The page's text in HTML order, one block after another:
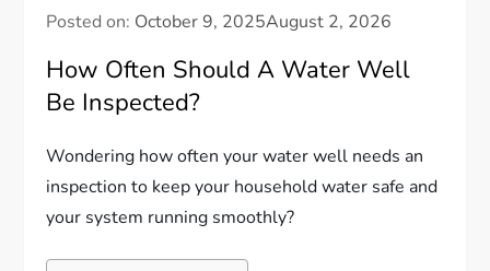
Posted on: October 9, 2025August 2, 2026
How Often Should A Water Well
Be Inspected?
Wondering how often your water well needs an
inspection to keep your household water safe and
your system running smoothly?